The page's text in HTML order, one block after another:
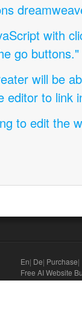
with
go buttons."
will be
editor to link
to edit the
En| De| Purchase|
Free AI Website